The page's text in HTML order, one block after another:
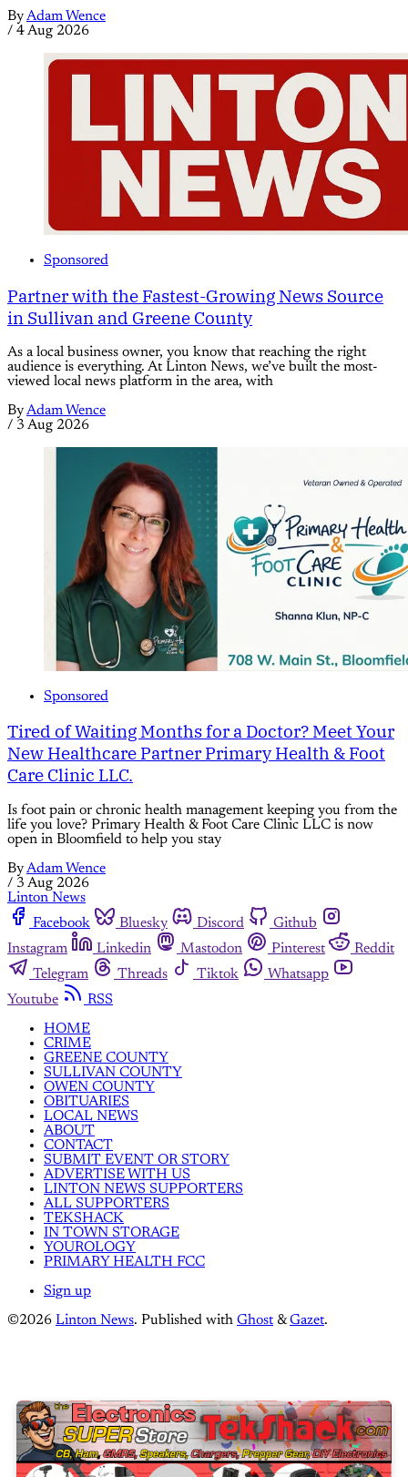
ByAdam Wence
/ 4 Aug 2026
Sponsored
Partner with the Fastest-Growing News Source
in Sullivan and Greene County
As a local business owner, you know that reaching the right
audience is everything. At Linton News, we’ve built the most-
viewed local news platform in the area, with
ByAdam Wence
/ 3 Aug 2026
Sponsored
Tired of Waiting Months for a Doctor? Meet Your
New Healthcare Partner Primary Health & Foot
Care Clinic LLC.
Is foot pain or chronic health management keeping you from the
life you love? Primary Health & Foot Care Clinic LLC is now
open in Bloomfield to help you stay
ByAdam Wence
/ 3 Aug 2026
Linton News
Facebook
Bluesky Discord
Github
Instagram
Linkedin Mastodon Pinterest
Reddit
Telegram
Threads Tiktok
Whatsapp
Youtube
RSS
HOME
CRIME
GREENE COUNTY
SULLIVAN COUNTY
OWEN COUNTY
OBITUARIES
LOCAL NEWS
ABOUT
CONTACT
SUBMIT EVENT OR STORY
ADVERTISE WITH US
LINTON NEWS SUPPORTERS
ALL SUPPORTERS
TEKSHACK
IN TOWN STORAGE
YOUROLOGY
PRIMARY HEALTH FCC
Sign up
©2026 Linton News. Published with Ghost &Gazet.